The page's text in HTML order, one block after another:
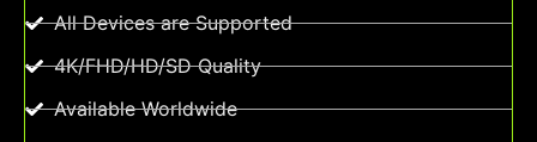
All Devices are Supported
4K/FHD/HD/SD Quality
Available Worldwide